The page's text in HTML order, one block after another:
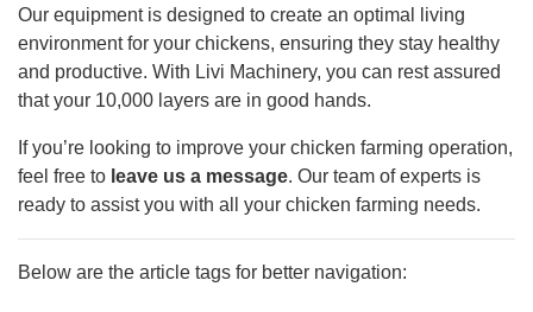
Our equipment is designed to create an optimal living
environment for your chickens, ensuring they stay healthy
and productive. With Livi Machinery, you can rest assured
that your 10,000 layers are in good hands.
If you’re looking to improve your chicken farming operation,
feel free to leave us a message. Our team of experts is
ready to assist you with all your chicken farming needs.
Below are the article tags for better navigation: